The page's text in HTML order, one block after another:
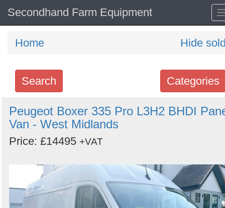
Secondhand Farm Equipment
Home Hide
Categories
Search
Search
keywords
Categories
Order
Search
Peugeot Boxer 335 Pro L3H2 BHDI
Van - West Midlands
Price: £14495 +VAT